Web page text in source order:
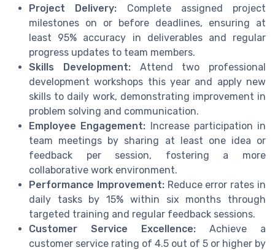
Project Delivery: Complete assigned project
milestones on or before deadlines, ensuring at
least 95% accuracy in deliverables and regular
progress updates to team members.
Skills Development:Attend two professional
development workshops this year and apply new
skills to daily work, demonstrating improvement in
problem solving and communication.
Employee Engagement: Increase participation in
team meetings by sharing at least one idea or
feedback per session, fostering a more
collaborative work environment.
Performance Improvement:Reduce error rates in
daily tasks by 15% within six months through
targeted training and regular feedback sessions.
Customer Service Excellence: Achieve a
customer service rating of 4.5 out of 5 or higher by